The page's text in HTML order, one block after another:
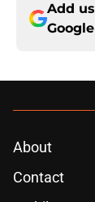
Add
Google
About
Contact